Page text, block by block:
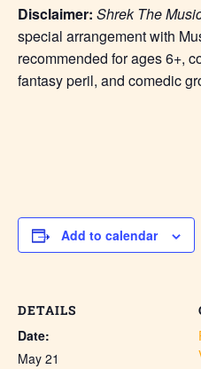
Disclaimer: Shrek The
special arrangement with
recommended for ages 6+,
fantasy peril, and comedic
Add to calendar
DETAILS
Date:
May 21